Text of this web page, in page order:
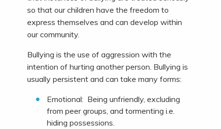
so that our children have the freedom to
express themselves and can develop within
our community.
Bullying is the use of aggression with the
intention of hurting another person. Bullying is
usually persistent and can take many forms:
Emotional: Being unfriendly, excluding
from peer groups, and tormenting i.e.
hiding possessions.